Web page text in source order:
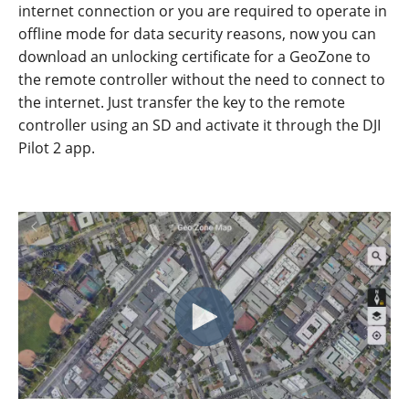
internet connection or you are required to operate in
offline mode for data security reasons, now you can
download an unlocking certificate for a GeoZoneto
the remote controller without the need to connect to
the internet. Just transfer the key to the remote
controller using an SD and activate it through the DJI
Pilot 2 app.